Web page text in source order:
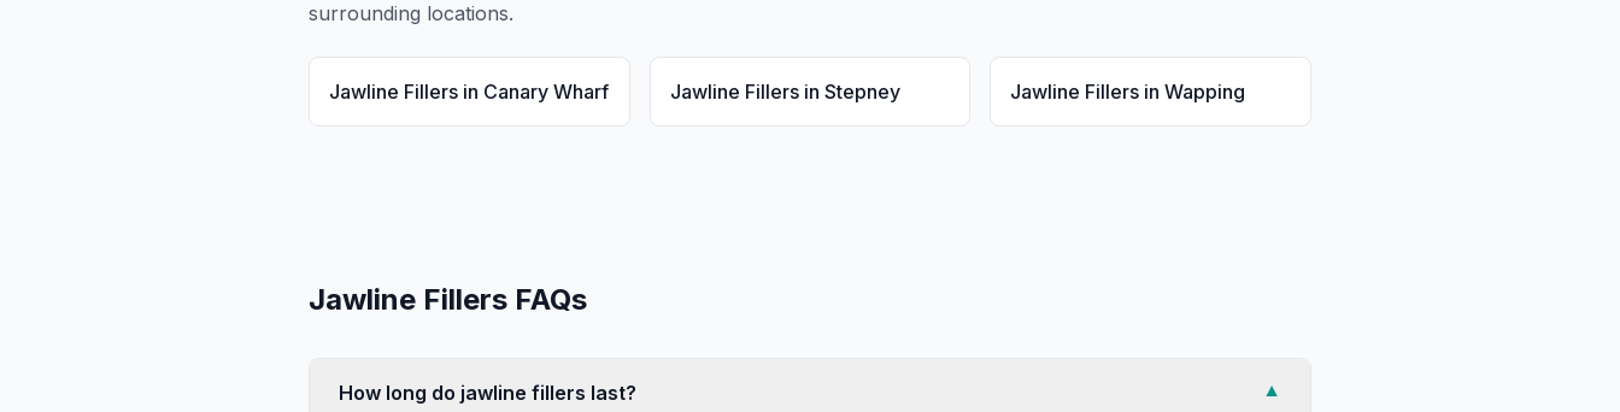
surrounding locations.
Jawline Fillers in Canary Wharf Jawline Fillersin Stepney Jawline Fillers inWapping
Jawline Fillers FAQs
How long do jawline fillers last?
▼